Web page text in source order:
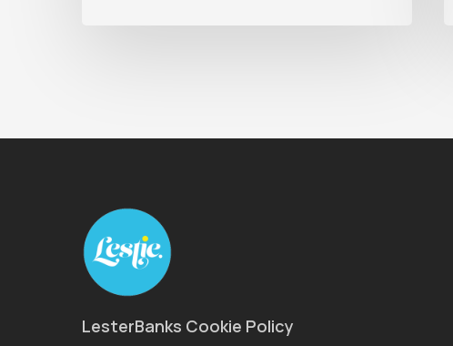
LesterBanks Cookie Policy